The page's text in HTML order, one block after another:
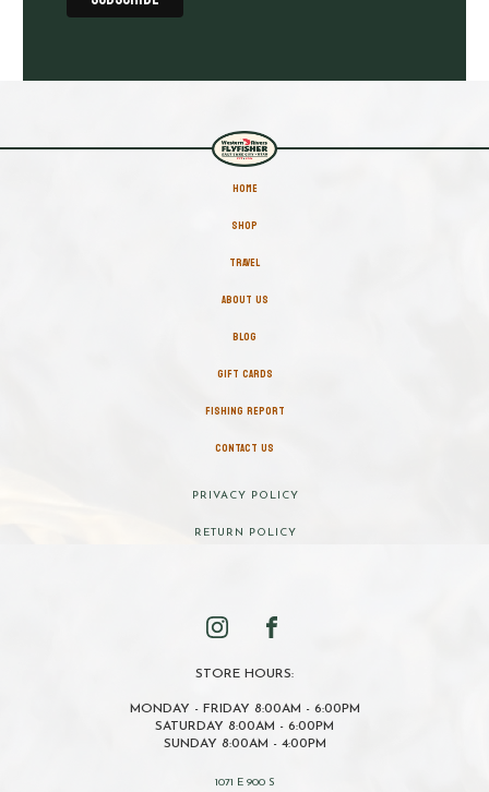
HOME
SHOP
TRAVEL
ABOUT US
BLOG
GIFT CARDS
FISHING REPORT
CONTACT US
PRIVACY POLICY
RETURN POLICY
STORE HOURS:
MONDAY - FRIDAY 8:00AM - 6:00PM
SATURDAY 8:00AM - 6:00PM
SUNDAY 8:00AM - 4:00PM
1071 E 900 S